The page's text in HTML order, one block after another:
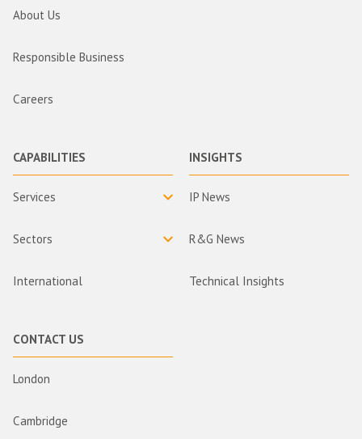
About Us
Responsible Business
Careers
CAPABILITIES
Services
Sectors
International
INSIGHTS
IP News
R&G News
Technical Insights
CONTACT US
London
Cambridge